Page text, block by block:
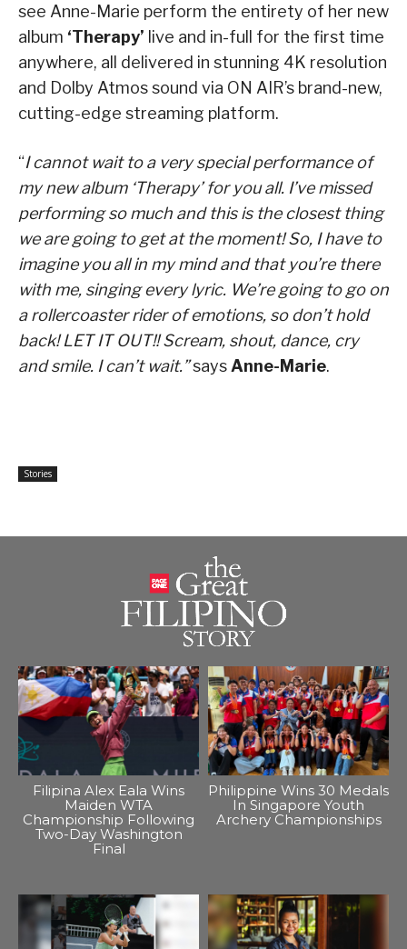
see Anne-Marie perform the entirety of her new
album ‘Therapy’ live and in-full for the first time
anywhere, all delivered in stunning 4K resolution
and Dolby Atmos sound via ON AIR’s brand-new,
cutting-edge streaming platform.
“I cannot wait to a very special performance of
my new album ‘Therapy’ for you all. I’ve missed
performing so much and this is the closest thing
we are going to get at the moment! So, I have to
imagine you all in my mind and that you’re there
with me, singing every lyric. We’re going to go on
a rollercoaster rider of emotions, so don’t hold
back! LET IT OUT!! Scream, shout, dance, cry
and smile. I can’t wait.”says Anne-Marie.
Stories
Filipina Alex Eala Wins
Maiden WTA
Championship Following
Two-Day Washington
Final
Philippine Wins 30 Medals
In Singapore Youth
Archery Championships